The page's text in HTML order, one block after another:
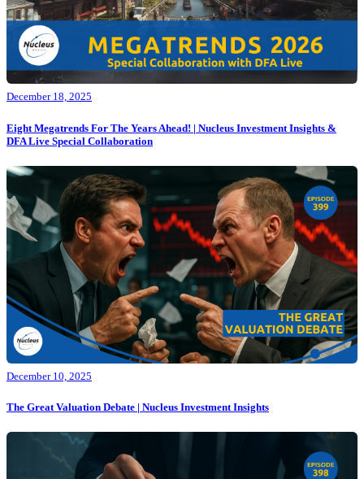
December 18, 2025
Eight Megatrends For The Years Ahead! | Nucleus Investment Insights &
DFA Live Special Collaboration
December 10, 2025
The Great Valuation Debate | Nucleus Investment Insights